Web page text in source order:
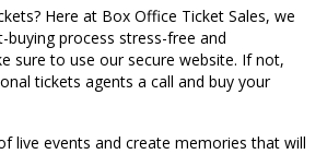
Here at Box Office Ticket Sales, we
buying process stress-free and
sure to use our secure website. If not,
tickets agents a call and buy your
live events and create memories that will